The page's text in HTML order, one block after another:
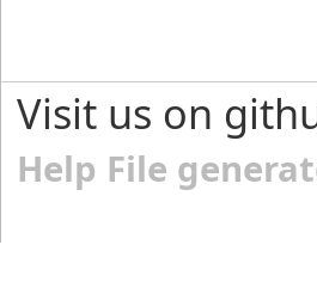
Visit us on
Help File